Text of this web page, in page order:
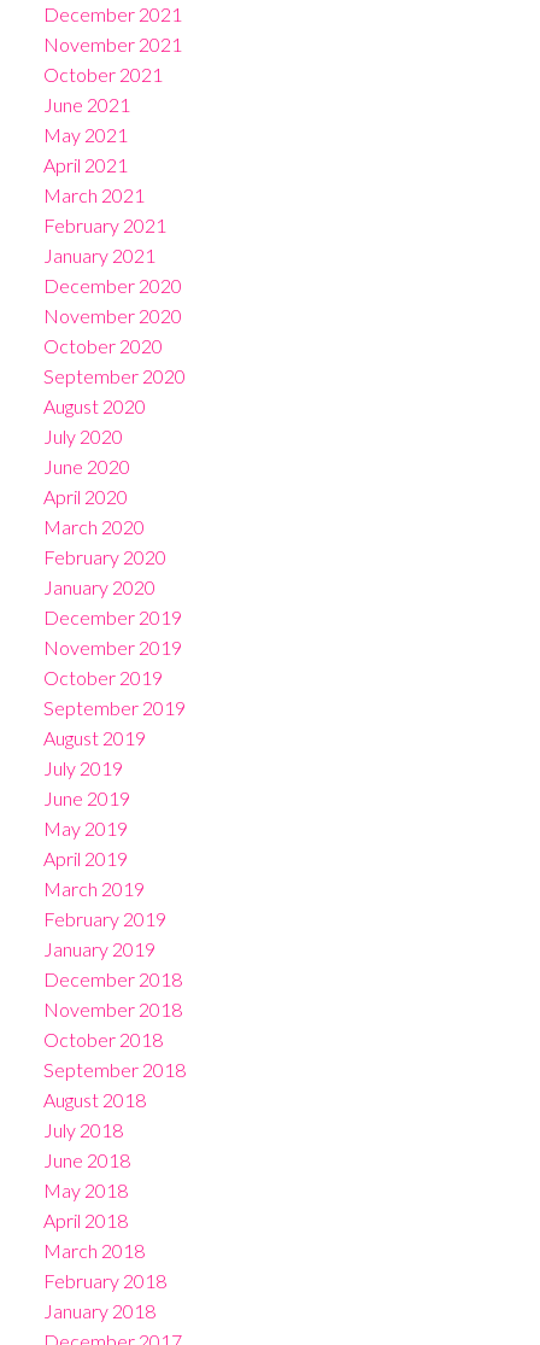
December 2021
November 2021
October 2021
June 2021
May 2021
April 2021
March 2021
February 2021
January 2021
December 2020
November 2020
October 2020
September 2020
August 2020
July 2020
June 2020
April 2020
March 2020
February 2020
January 2020
December 2019
November 2019
October 2019
September 2019
August 2019
July 2019
June 2019
May 2019
April 2019
March 2019
February 2019
January 2019
December 2018
November 2018
October 2018
September 2018
August 2018
July 2018
June 2018
May 2018
April 2018
March 2018
February 2018
January 2018
December 2017